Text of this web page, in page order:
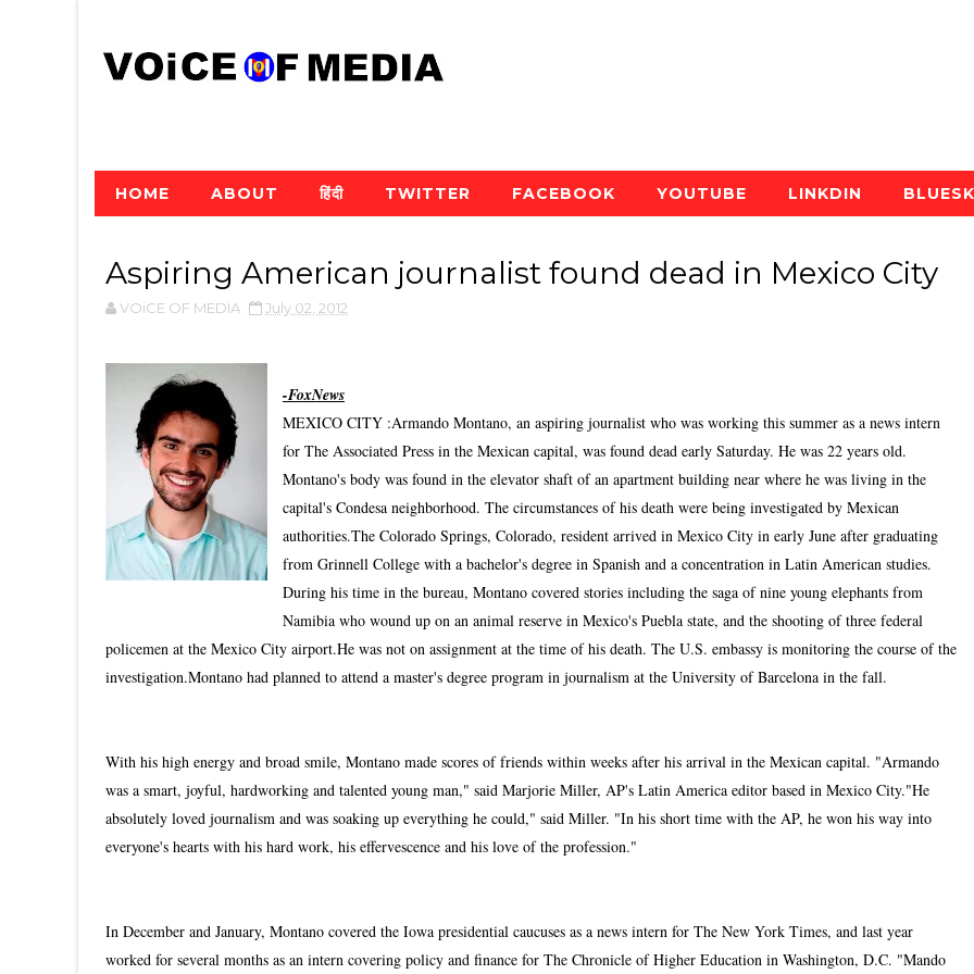
HOME ABOUT हिंदी TWITTER FACEBOOK YOUTUBE LINKDIN
Aspiring American journalist found dead in Mexico City
VOiCE OF MEDIA July 02, 2012
-FoxNews
MEXICO CITY :Armando Montano, an aspiring journalist who was working this summer as a news intern
for The Associated Press in the Mexican capital, was found dead early Saturday. He was 22 years old.
Montano's body was found in the elevator shaft of an apartment building near where he was living in the
capital's Condesa neighborhood. The circumstances of his death were being investigated by Mexican
authorities.The Colorado Springs, Colorado, resident arrived in Mexico City in early June after graduating
from Grinnell College with a bachelor's degree in Spanish and a concentration in Latin American studies.
During his time in the bureau, Montano covered stories including the saga of nine young elephants from
Namibia who wound up on an animal reserve in Mexico's Puebla state, and the shooting of three federal
policemen at the Mexico City airport.He was not on assignment at the time of his death. The U.S. embassy is monitoring the course of the
investigation.Montano had planned to attend a master's degree program in journalism at the University of Barcelona in the fall.
With his high energy and broad smile, Montano made scores of friends within weeks after his arrival in the Mexican capital. "Armando
was a smart, joyful, hardworking and talented young man," said Marjorie Miller, AP's Latin America editor based in Mexico City."He
absolutely loved journalism and was soaking up everything he could," said Miller. "In his short time with the AP, he won his way into
everyone's hearts with his hard work, his effervescence and his love of the profession."
In December and January, Montano covered the Iowa presidential caucuses as a news intern for The New York Times, and last year
worked for several months as an intern covering policy and finance for The Chronicle of Higher Education in Washington, D.C. "Mando